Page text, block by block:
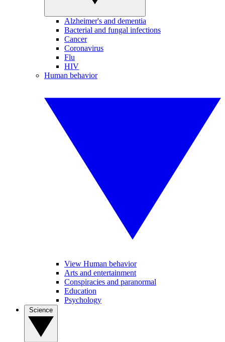
Alzheimer's and dementia
Bacterial and fungal infections
Cancer
Coronavirus
Flu
HIV
Human behavior
View Human behavior
Arts and entertainment
Conspiracies and paranormal
Education
Psychology